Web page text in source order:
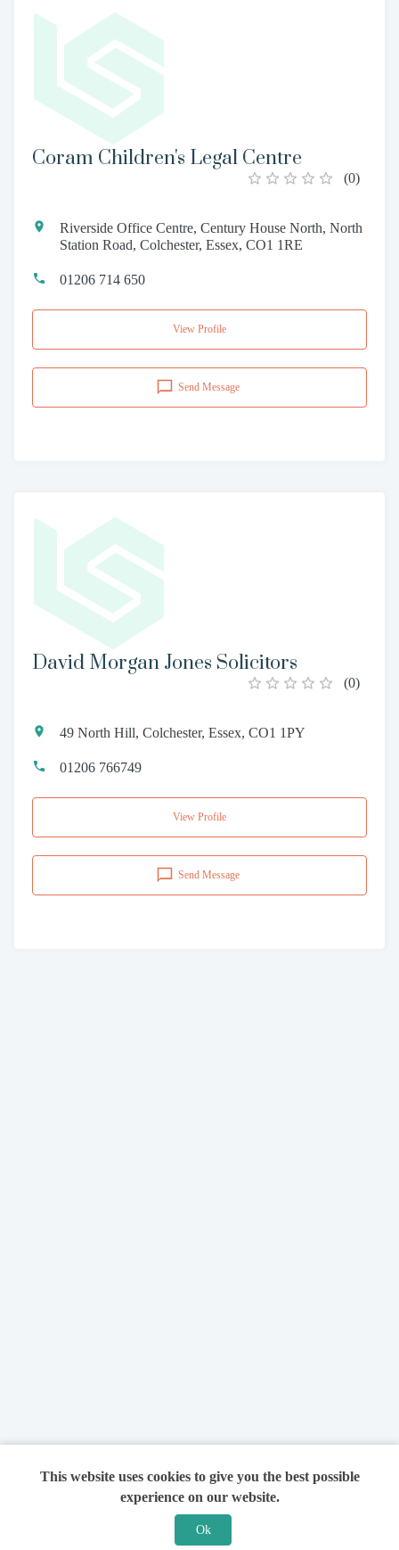
Coram Children's Legal Centre
(0)
Riverside Office Centre, Century House North, North
Station Road, Colchester, Essex, CO1 1RE
01206 714 650
View Profile
Send Message
David Morgan Jones Solicitors
(0)
49 North Hill, Colchester, Essex, CO1 1PY
01206 766749
View Profile
Send Message
This website uses cookies to give you the best possible
experience on our website.
Ok